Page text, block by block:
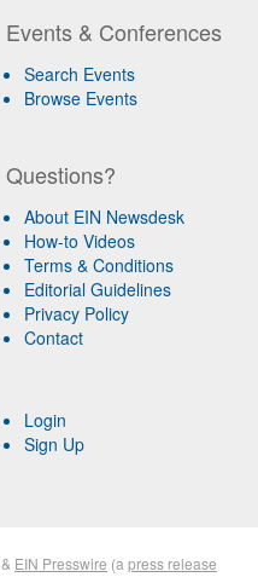
Events & Conferences
Search Events
Browse Events
Questions?
About EIN Newsdesk
How-to Videos
Terms & Conditions
Editorial Guidelines
Privacy Policy
Contact
Login
Sign Up
& EIN Presswire (a press release